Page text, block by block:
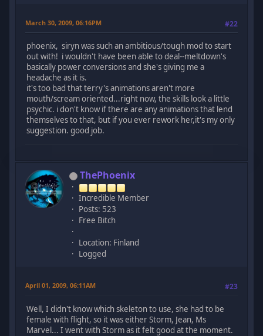
March 30, 2009, 06:16PM #22
phoenix, siryn was such an ambitious/tough mod to start
out with! i wouldn't have been able to deal--meltdown's
basically power conversions and she's giving me a
headache as it is.
it's too bad that terry's animations aren't more
mouth/scream oriented...right now, the skills look a little
psychic. i don't know if there are any animations that lend
themselves to that, but if you ever rework her,it's my only
suggestion. good job.
ThePhoenix
Incredible Member
Posts: 523
Free Bitch
Location: Finland
Logged
April 01, 2009, 06:11AM #23
Well, I didn't know which skeleton to use, she had to be
female with flight, so it was either Storm, Jean, Ms
Marvel... I went with Storm as it felt good at the moment.